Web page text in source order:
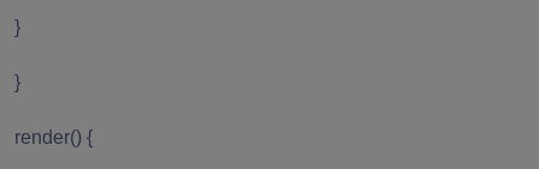
}
}
render() {